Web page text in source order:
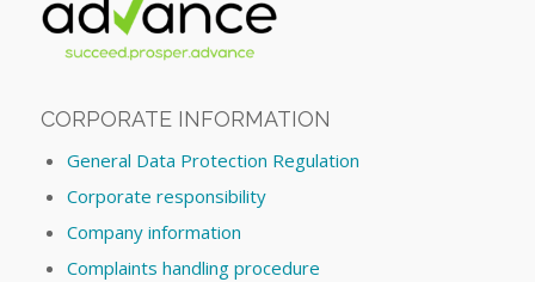
CORPORATE INFORMATION
General Data Protection Regulation
Corporate responsibility
Company information
Complaints handling procedure